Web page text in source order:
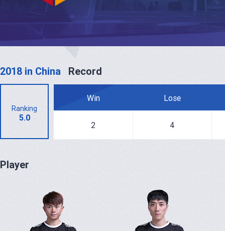
2018 in China Record
Ranking
5.0
Win Lose
2 4
Player